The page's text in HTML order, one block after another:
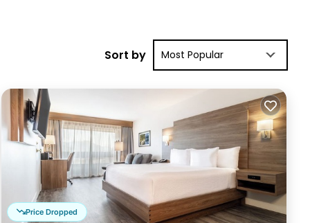
Sort by Most Popular
Price Dropped